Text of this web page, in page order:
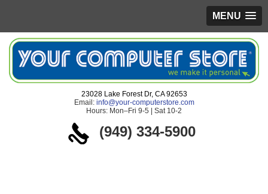
MENU
23028 Lake Forest Dr, CA 92653
Email: info@your-computerstore.com
Hours: Mon–Fri 9-5 | Sat 10-2
(949) 334-5900